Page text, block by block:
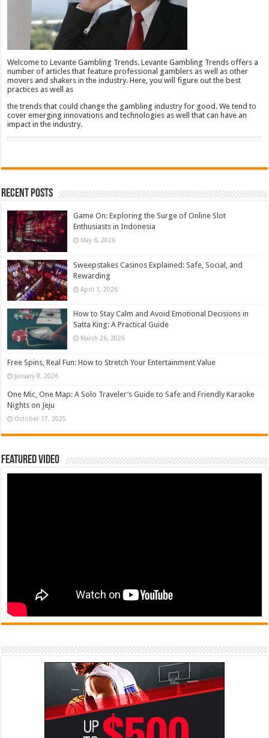
Welcome to Levante Gambling Trends. Levante Gambling Trends offers a
number of articles that feature professional gamblers as well as other
movers and shakers in the industry. Here, you will figure out the best
practices as well as
the trends that could change the gambling industry for good. We tend to
cover emerging innovations and technologies as well that can have an
impact in the industry.
Recent Posts
Game On: Exploring the Surge of Online Slot
Enthusiasts in Indonesia
May 6, 2026
Sweepstakes Casinos Explained: Safe, Social, and
Rewarding
April 1, 2026
How to Stay Calm and Avoid Emotional Decisions in
Satta King: A Practical Guide
March 26, 2026
Free Spins, Real Fun: How to Stretch Your Entertainment Value
January 8, 2026
One Mic, One Map: A Solo Traveler’s Guide to Safe and Friendly Karaoke
Nights on Jeju
October 17, 2025
Featured Video